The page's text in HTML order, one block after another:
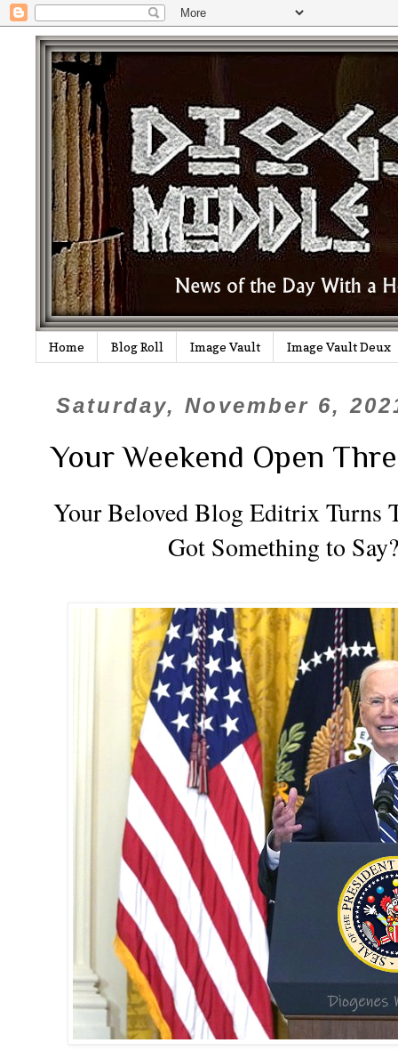
Home Blog Roll Image Vault Image Vault Deux
Saturday, November 6,
Your Weekend Open
Your Beloved Blog Editrix Turns
Got Something to